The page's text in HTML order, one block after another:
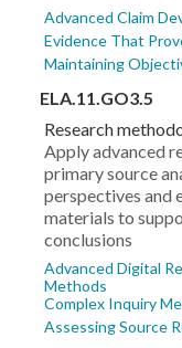
Advanced Claim
Evidence That
Maintaining
ELA.11.GO3.5
Research
Apply advanced
primary source
perspectives and
materials to
conclusions
Advanced Digital
Methods
Complex Inquiry
Assessing Source